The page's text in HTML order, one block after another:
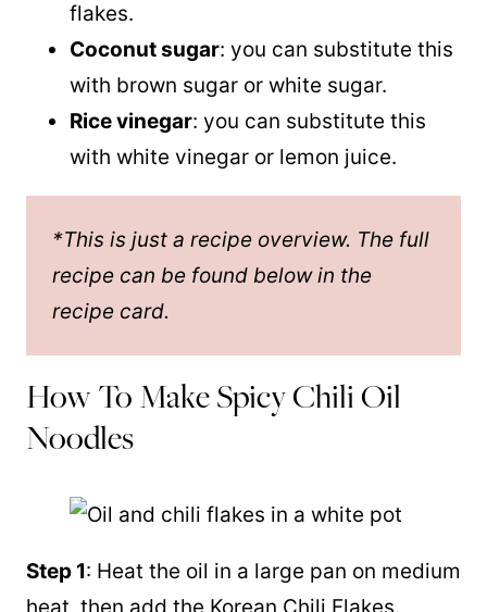
flakes.
Coconut sugar: you can substitute this
with brown sugar or white sugar.
Rice vinegar: you can substitute this
with white vinegar or lemon juice.
*This is just a recipe overview. The full
recipe can be found below in the
recipe card.
How To Make Spicy Chili Oil
Noodles
Step 1: Heat the oil in a large pan on medium